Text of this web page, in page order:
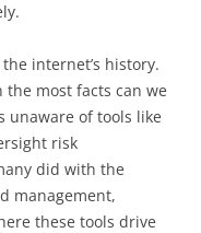
internet’s history.
most facts can we
unaware of tools like
risk
did with the
management,
these tools drive